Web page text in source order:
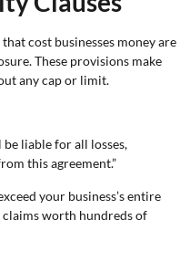
cost businesses money are
These provisions make
any cap or limit.
be liable for all losses,
this agreement.”
your business’s entire
worth hundreds of